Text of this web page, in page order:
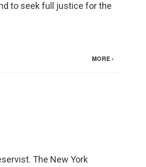
to seek full justice for the
The New York